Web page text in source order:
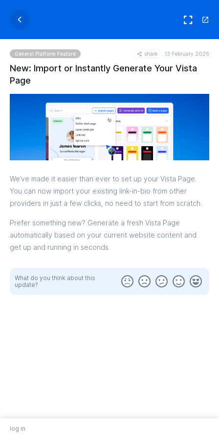
General Platform Feature share 13 February 2026
New: Import or Instantly Generate Your Vista
Page
We’ve made it easier than ever to set up your Vista Page.
You can now import your existing link-in-bio from other
providers in just a few clicks, no need to start from scratch.
Prefer something new? Generate a fresh Vista Page
automatically based on your current website content and
get up and running in seconds.
What do you think about this
update?
log in